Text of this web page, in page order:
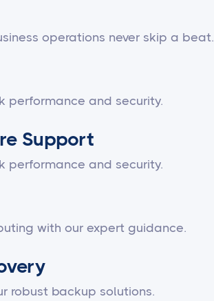
operations never skip a beat.
performance and security.
Support
performance and security.
with our expert guidance.
robust backup solutions.